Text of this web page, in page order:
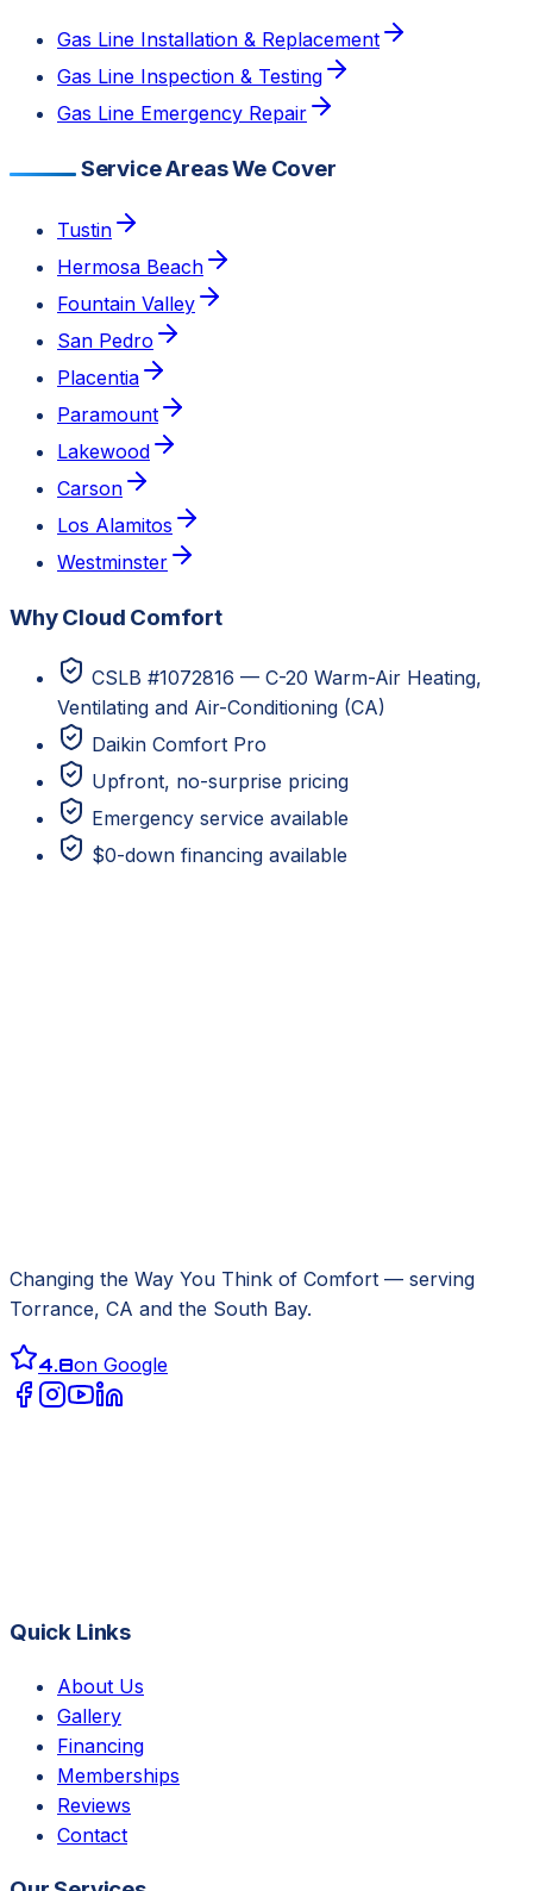
Gas Line Installation & Replacement
Gas Line Inspection & Testing
Gas Line Emergency Repair
Service Areas We Cover
Tustin
Hermosa Beach
Fountain Valley
San Pedro
Placentia
Paramount
Lakewood
Carson
Los Alamitos
Westminster
Why Cloud Comfort
CSLB #1072816 — C-20 Warm-Air Heating,
Ventilating and Air-Conditioning (CA)
Daikin Comfort Pro
Upfront, no-surprise pricing
Emergency service available
$0-down financing available
Changing the Way You Think of Comfort — serving
Torrance, CA and the South Bay.
4.8on Google
Quick Links
About Us
Gallery
Financing
Memberships
Reviews
Contact